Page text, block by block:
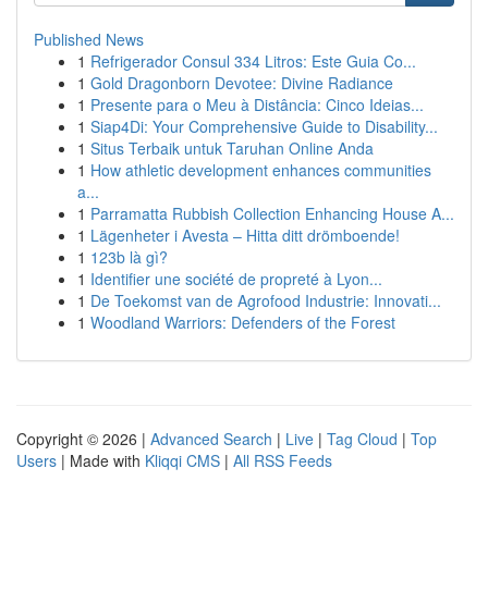
Published News
1 Refrigerador Consul 334 Litros: Este Guia Co...
1 Gold Dragonborn Devotee: Divine Radiance
1 Presente para o Meu à Distância: Cinco Ideias...
1 Siap4Di: Your Comprehensive Guide to Disability...
1 Situs Terbaik untuk Taruhan Online Anda
1 How athletic development enhances communities
a...
1 Parramatta Rubbish Collection Enhancing House A...
1 Lägenheter i Avesta – Hitta ditt drömboende!
1 123b là gì?
1 Identifier une société de propreté à Lyon...
1 De Toekomst van de Agrofood Industrie: Innovati...
1 Woodland Warriors: Defenders of the Forest
Copyright © 2026 | Advanced Search | Live | Tag Cloud | Top
Users | Made with Kliqqi CMS | All RSS Feeds